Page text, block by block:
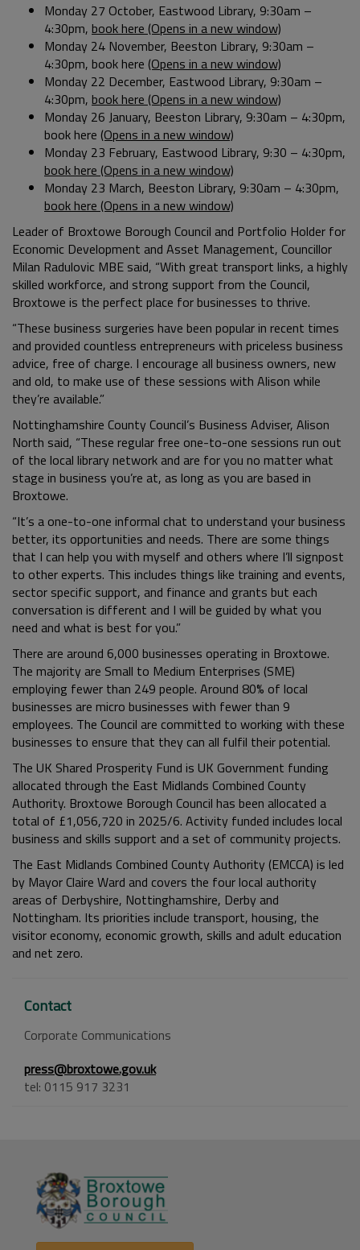
Monday 27 October, Eastwood Library, 9:30am –
4:30pm, book here (Opens in a new window)
Monday 24 November, Beeston Library, 9:30am –
4:30pm, book here (Opens in a new window)
Monday 22 December, Eastwood Library, 9:30am –
4:30pm, book here (Opens in a new window)
Monday 26 January, Beeston Library, 9:30am – 4:30pm,
book here (Opens in a new window)
Monday 23 February, Eastwood Library, 9:30 – 4:30pm,
book here (Opens in a new window)
Monday 23 March, Beeston Library, 9:30am – 4:30pm,
book here (Opens in a new window)
Leader of Broxtowe Borough Council and Portfolio Holder for
Economic Development and Asset Management, Councillor
Milan Radulovic MBE said, “With great transport links, a highly
skilled workforce, and strong support from the Council,
Broxtowe is the perfect place for businesses to thrive.
“These business surgeries have been popular in recent times
and provided countless entrepreneurs with priceless business
advice, free of charge. I encourage all business owners, new
and old, to make use of these sessions with Alison while
they’re available.”
Nottinghamshire County Council’s Business Adviser, Alison
North said, “These regular free one-to-one sessions run out
of the local library network and are for you no matter what
stage in business you’re at, as long as you are based in
Broxtowe.
“It’s a one-to-one informal chat to understand your business
better, its opportunities and needs. There are some things
that I can help you with myself and others where I’ll signpost
to other experts. This includes things like training and events,
sector specific support, and finance and grants but each
conversation is different and I will be guided by what you
need and what is best for you.”
There are around 6,000 businesses operating in Broxtowe.
The majority are Small to Medium Enterprises (SME)
employing fewer than 249 people. Around 80% of local
businesses are micro businesses with fewer than 9
employees. The Council are committed to working with these
businesses to ensure that they can all fulfil their potential.
The UK Shared Prosperity Fund is UK Government funding
allocated through the East Midlands Combined County
Authority. Broxtowe Borough Council has been allocated a
total of £1,056,720 in 2025/6. Activity funded includes local
business and skills support and a set of community projects.
The East Midlands Combined County Authority (EMCCA) is led
by Mayor Claire Ward and covers the four local authority
areas of Derbyshire, Nottinghamshire, Derby and
Nottingham. Its priorities include transport, housing, the
visitor economy, economic growth, skills and adult education
and net zero.
Contact
Corporate Communications
press@broxtowe.gov.uk
tel: 0115 917 3231